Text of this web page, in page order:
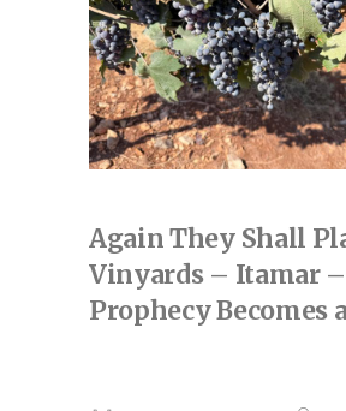
Again They Shall
Vinyards – Itamar
Prophecy Becomes